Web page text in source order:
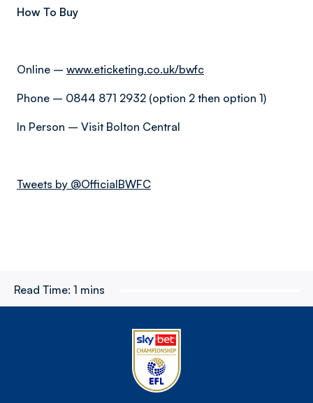
How To Buy
Online – www.eticketing.co.uk/bwfc
Phone – 0844 871 2932 (option 2 then option 1)
In Person – Visit Bolton Central
Tweets by @OfficialBWFC
Read Time: 1 mins